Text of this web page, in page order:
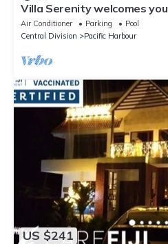
Villa Serenity welcomes you
Air Conditioner Parking
Pool
Central Division
Pacific Harbour
US $241